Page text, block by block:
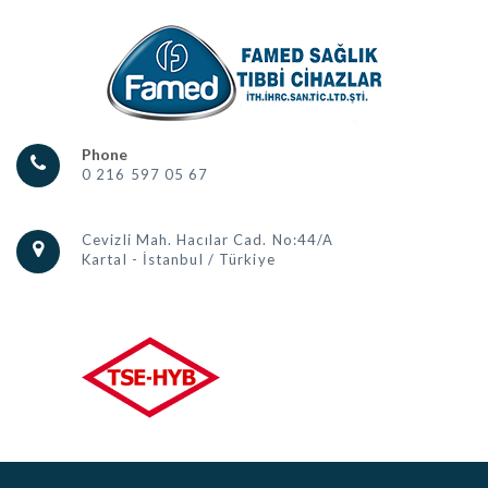
Phone
0 216 597 05 67
Cevizli Mah. Hacılar Cad. No:44/A
Kartal - İstanbul / Türkiye